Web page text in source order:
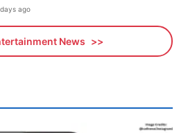
ago
News